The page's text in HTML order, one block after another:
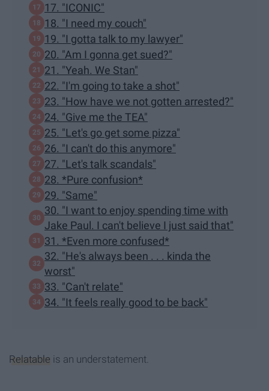
17. "ICONIC"
18. "I need my couch"
19. "I gotta talk to my lawyer"
20. "Am I gonna get sued?"
21. "Yeah. We Stan"
22. "I'm going to take a shot"
23. "How have we not gotten arrested?"
24. "Give me the TEA"
25. "Let's go get some pizza"
26. "I can't do this anymore"
27. "Let's talk scandals"
28. *Pure confusion*
29. "Same"
30. "I want to enjoy spending time with
Jake Paul. I can't believe I just said that"
31. *Even more confused*
32. "He's always been . . . kinda the
worst"
33. "Can't relate"
34. "It feels really good to be back"
Relatable is an understatement.